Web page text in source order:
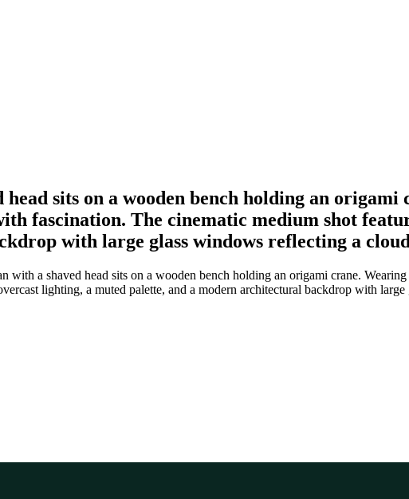
sits on a wooden bench holding an
fascination. The cinematic medium shot
with large glass windows reflecting a
a shaved head sits on a wooden bench holding an origami crane.
lighting, a muted palette, and a modern architectural backdrop with